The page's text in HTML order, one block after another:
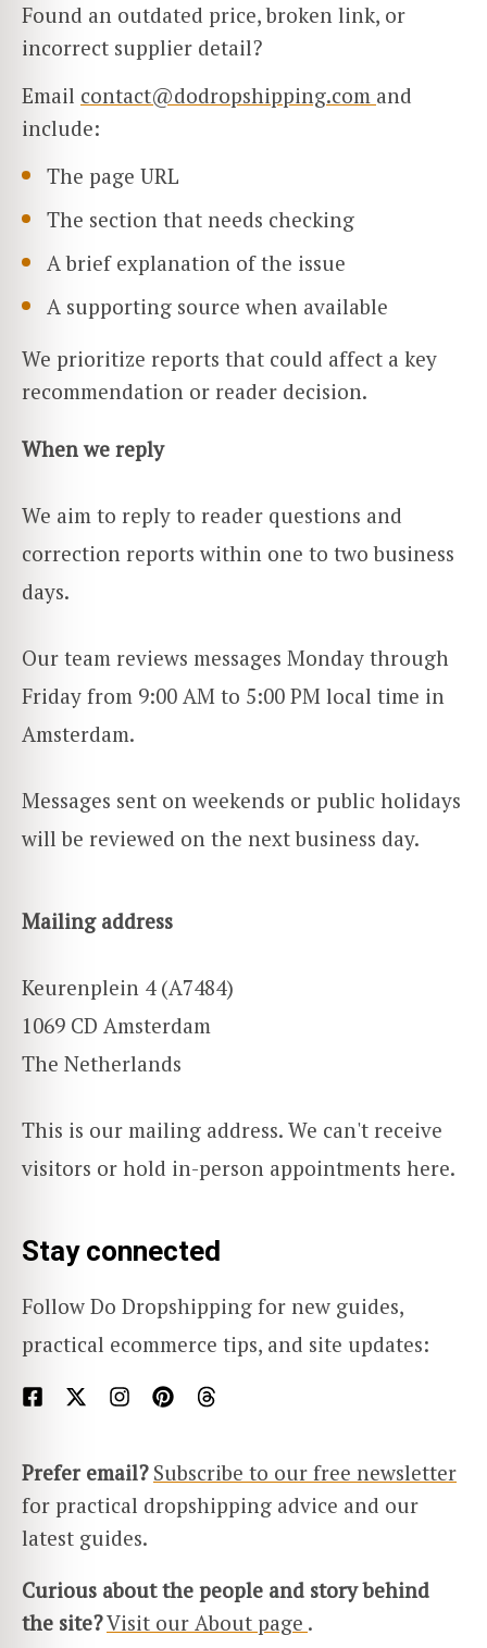
Found an outdated price, broken link, or
incorrect supplier detail?
Email contact@dodropshipping.com and
include:
The page URL
The section that needs checking
A brief explanation of the issue
A supporting source when available
We prioritize reports that could affect a key
recommendation or reader decision.
When we reply
We aim to reply to reader questions and
correction reports within one to two business
days.
Our team reviews messages Monday through
Friday from 9:00 AM to 5:00 PM local time in
Amsterdam.
Messages sent on weekends or public holidays
will be reviewed on the next business day.
Mailing address
Keurenplein 4 (A7484)
1069 CD Amsterdam
The Netherlands
This is our mailing address. We can't receive
visitors or hold in-person appointments here.
Stay connected
Follow Do Dropshipping for new guides,
practical ecommerce tips, and site updates:
Prefer email? Subscribe to our free newsletter
for practical dropshipping advice and our
latest guides.
Curious about the people and story behind
the site?Visit our About page .